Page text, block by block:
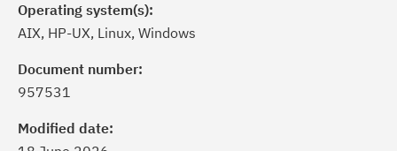
Operating system(s):
AIX, HP-UX, Linux, Windows
Document number:
957531
Modified date:
Subscribe
button to stay
of critical IBM support
with My Notifications.
a proactive approach to problem